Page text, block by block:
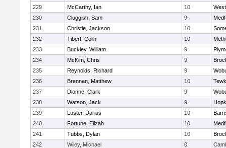
229
McCarthy, Ian 10
230
Cluggish, Sam 9
231
Christie, Jackson 10
232
Tibert, Colin 10
233
Buckley, William 9
234
McKim, Chris 9
235
Reynolds, Richard 9
236
Brennan, Matthew 10
237
Dionne, Clark 9
238
Watson, Jack 9
239
Luster, Darius 10
240
Fortune, Elizah 10
241
Tubbs, Dylan 10
242
Wiley, Michael 0